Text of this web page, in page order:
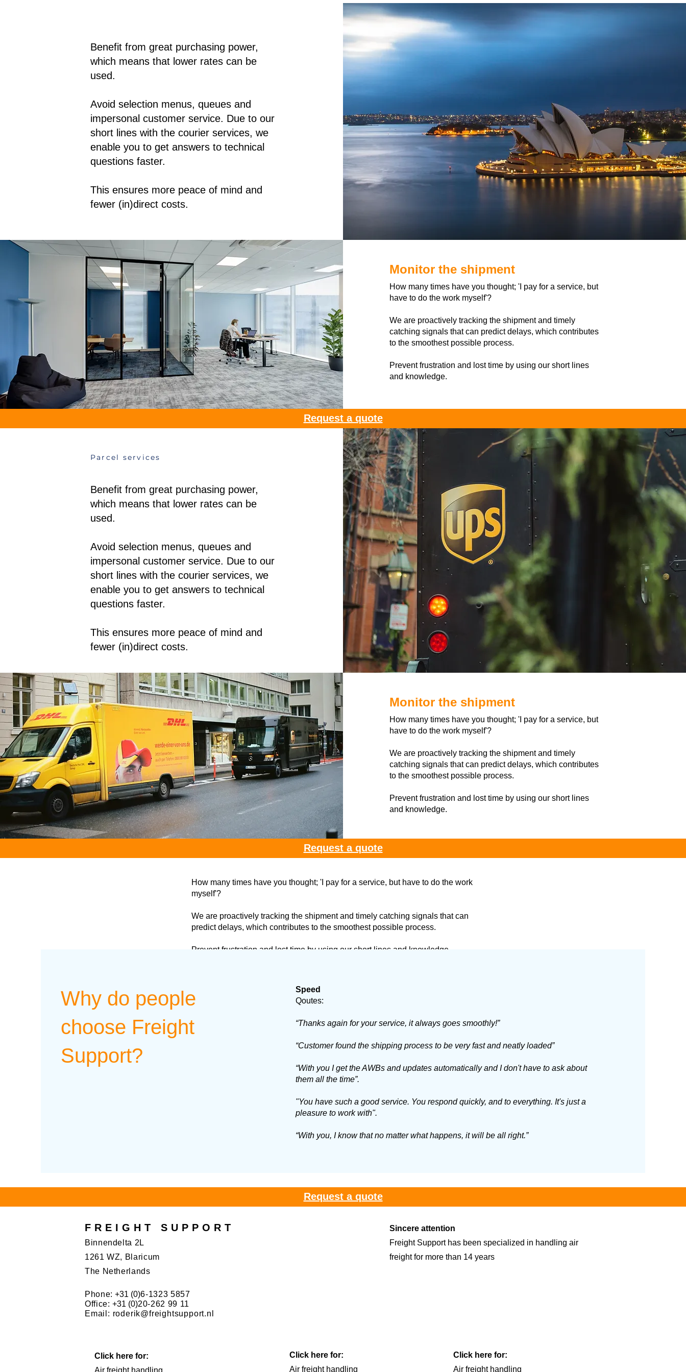
Benefit from great purchasing power,
which means that lower rates can be
used.
Avoid selection menus, queues and
impersonal customer service. Due to our
short lines with the courier services, we
enable you to get answers to technical
questions faster.
This ensures more peace of mind and
fewer (in)direct costs.
Monitor the shipment
How many times have you thought; 'I pay for a service, but
have to do the work myself'?
We are proactively tracking the shipment and timely
catching signals that can predict delays, which contributes
to the smoothest possible process.
Prevent frustration and lost time by using our short lines
and knowledge.
Request a quote
Parcel services
Benefit from great purchasing power,
which means that lower rates can be
used.
Avoid selection menus, queues and
impersonal customer service. Due to our
short lines with the courier services, we
enable you to get answers to technical
questions faster.
This ensures more peace of mind and
fewer (in)direct costs.
Monitor the shipment
How many times have you thought; 'I pay for a service, but
have to do the work myself'?
We are proactively tracking the shipment and timely
catching signals that can predict delays, which contributes
to the smoothest possible process.
Prevent frustration and lost time by using our short lines
and knowledge.
Request a quote
How many times have you thought; 'I pay for a service, but have to do the work
myself'?
We are proactively tracking the shipment and timely catching signals that can
predict delays, which contributes to the smoothest possible process.
Prevent frustration and lost time by using our short lines and knowledge.
Why do people
choose Freight
Support?
Speed
Qoutes:
“Thanks again for your service, it always goes smoothly!”
“Customer found the shipping process to be very fast and neatly loaded”
“With you I get the AWBs and updates automatically and I don't have to ask about
them all the time”.
"You have such a good service. You respond quickly, and to everything. It's just a
pleasure to work with".
“With you, I know that no matter what happens, it will be all right.”
Request a quote
FREIGHT SUPPORT
Binnendelta 2L
1261 WZ, Blaricum
The Netherlands
Phone:+31 (0)6-1323 5857
Office:+31 (0)20-262 99 11
Email: roderik@freightsupport.nl
Click here for:
Sincere attention
Freight Support has been specialized in handling air
freight for more than 14 years
Click here for:
Air freight handling
Click here for:
Air freight handling